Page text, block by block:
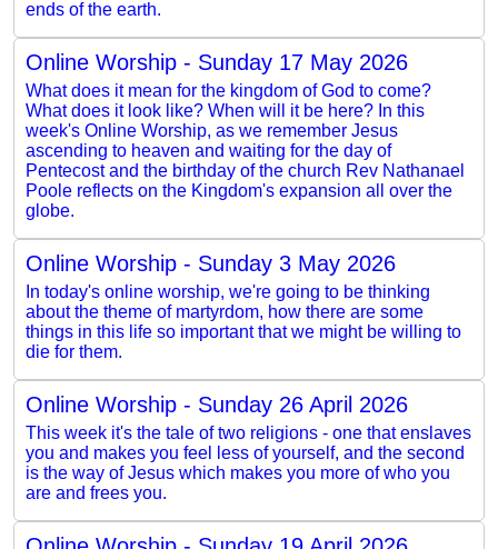
ends of the earth.
Online Worship - Sunday 17 May 2026
What does it mean for the kingdom of God to come?
What does it look like? When will it be here? In this
week's Online Worship, as we remember Jesus
ascending to heaven and waiting for the day of
Pentecost and the birthday of the church Rev Nathanael
Poole reflects on the Kingdom's expansion all over the
globe.
Online Worship - Sunday 3 May 2026
In today's online worship, we're going to be thinking
about the theme of martyrdom, how there are some
things in this life so important that we might be willing to
die for them.
Online Worship - Sunday 26 April 2026
This week it's the tale of two religions - one that enslaves
you and makes you feel less of yourself, and the second
is the way of Jesus which makes you more of who you
are and frees you.